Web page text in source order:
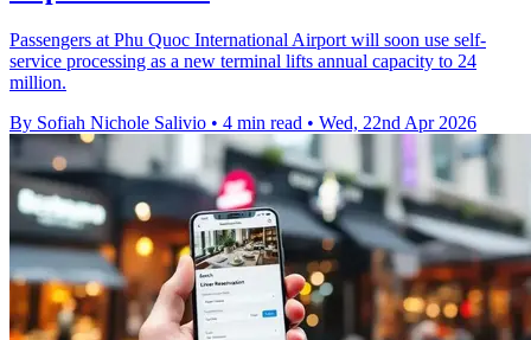
Passengers at Phu Quoc International Airport will soon use self-
service processing as a new terminal lifts annual capacity to 24
million.
By Sofiah Nichole Salivio • 4 min read • Wed, 22nd Apr 2026